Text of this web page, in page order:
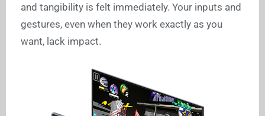
and tangibility is felt immediately. Your inputs and
gestures, even when they work exactly as you
want, lack impact.